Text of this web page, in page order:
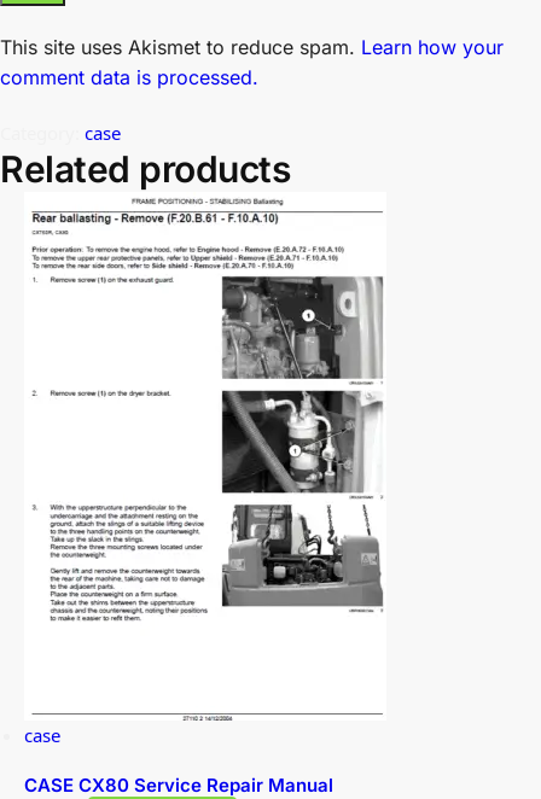
This site uses Akismet to reduce spam. Learn how your
comment data is processed.
case
Related products
case
CASE CX80 Service Repair Manual